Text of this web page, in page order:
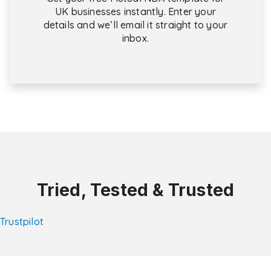
UK businesses instantly. Enter your
details and we’ll email it straight to your
inbox.
Tried, Tested & Trusted
Trustpilot